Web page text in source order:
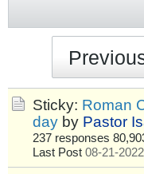
Sticky: Roman
day by Pastor
237 responses
Last Post 08-21-